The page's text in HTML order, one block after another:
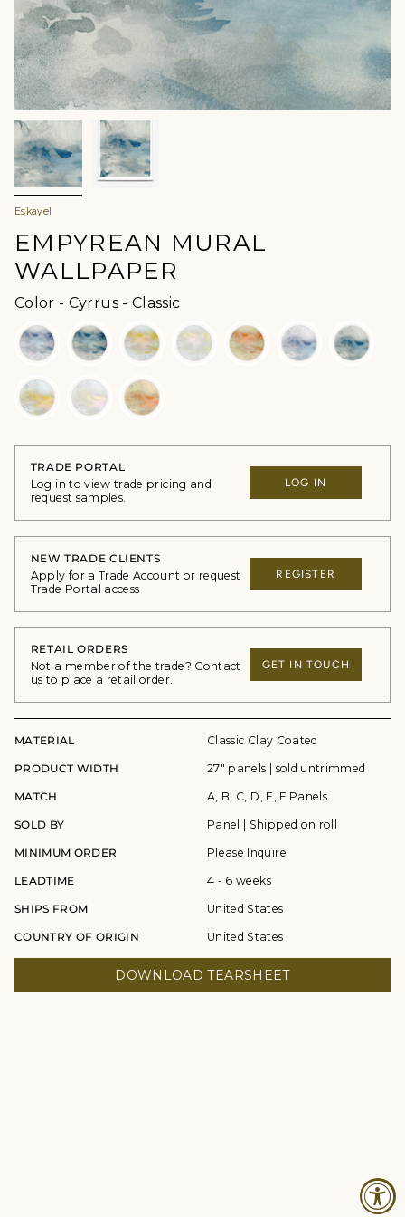
Eskayel
EMPYREAN MURAL
WALLPAPER
Color - Cyrrus - ClassicColor
TRADE PORTAL
Log in to view trade pricing and
request samples.
LOG IN
NEW TRADE CLIENTS
Apply for a Trade Account or request
Trade Portal access
REGISTER
RETAIL ORDERS
Not a member of the trade? Contact
us to place a retail order.
GET IN TOUCH
MATERIAL Classic Clay Coated
PRODUCT WIDTH 27" panels | sold untrimmed
MATCH A, B, C, D, E, F Panels
SOLD BY Panel | Shipped on roll
MINIMUM ORDER Please Inquire
LEADTIME 4 - 6 weeks
SHIPS FROM United States
COUNTRY OF ORIGIN United States
DOWNLOAD TEARSHEET